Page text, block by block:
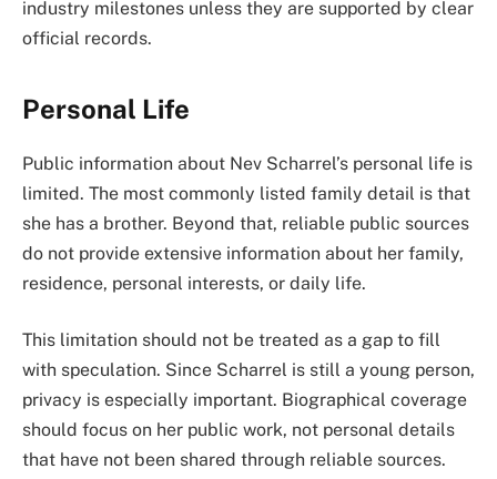
industry milestones unless they are supported by clear
official records.
Personal Life
Public information about Nev Scharrel’s personal life is
limited. The most commonly listed family detail is that
she has a brother. Beyond that, reliable public sources
do not provide extensive information about her family,
residence, personal interests, or daily life.
This limitation should not be treated as a gap to fill
with speculation. Since Scharrel is still a young person,
privacy is especially important. Biographical coverage
should focus on her public work, not personal details
that have not been shared through reliable sources.